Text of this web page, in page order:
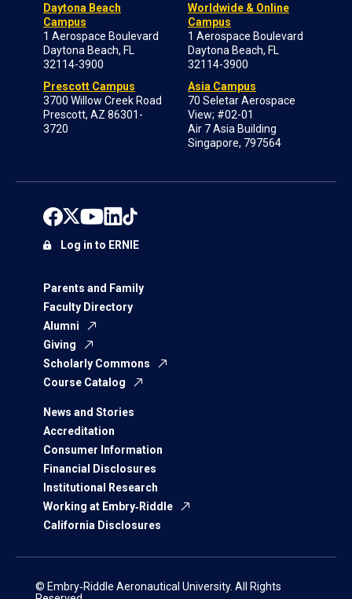
Daytona Beach
Campus
1 Aerospace Boulevard
Daytona Beach, FL
32114-3900
Prescott Campus
3700 Willow Creek Road
Prescott, AZ 86301-
3720
Worldwide & Online
Campus
1 Aerospace Boulevard
Daytona Beach, FL
32114-3900
Asia Campus
70 Seletar Aerospace
View; #02-01
Air 7 Asia Building
Singapore, 797564
Parents and Family
Faculty Directory
Alumni
Giving
Scholarly Commons
Course Catalog
News and Stories
Accreditation
Consumer Information
Financial Disclosures
Institutional Research
Working at Embry‑Riddle
California Disclosures
Log in to ERNIE
© Embry‑Riddle Aeronautical University. All Rights